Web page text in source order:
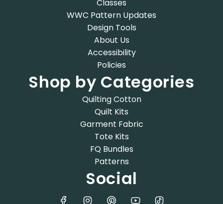
Classes
WWC Pattern Updates
Design Tools
About Us
Accessibility
Policies
Shop by Categories
Quilting Cotton
Quilt Kits
Garment Fabric
Tote Kits
FQ Bundles
Patterns
Social